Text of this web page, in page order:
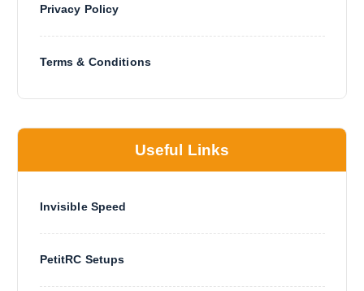
Privacy Policy
Terms & Conditions
Useful Links
Invisible Speed
PetitRC Setups